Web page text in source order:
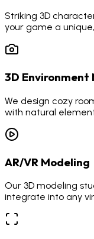
Striking 3D
your game a
3D Environment
We design cozy
with natural
AR/VR Modeling
Our 3D modeling
integrate into any